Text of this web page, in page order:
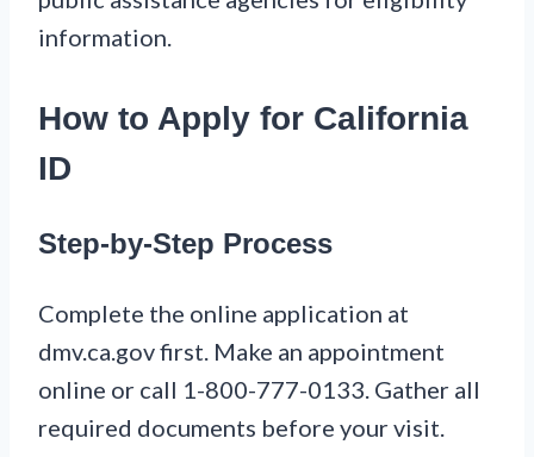
information.
How to Apply for California
ID
Step-by-Step Process
Complete the online application at
dmv.ca.gov first. Make an appointment
online or call 1-800-777-0133. Gather all
required documents before your visit.